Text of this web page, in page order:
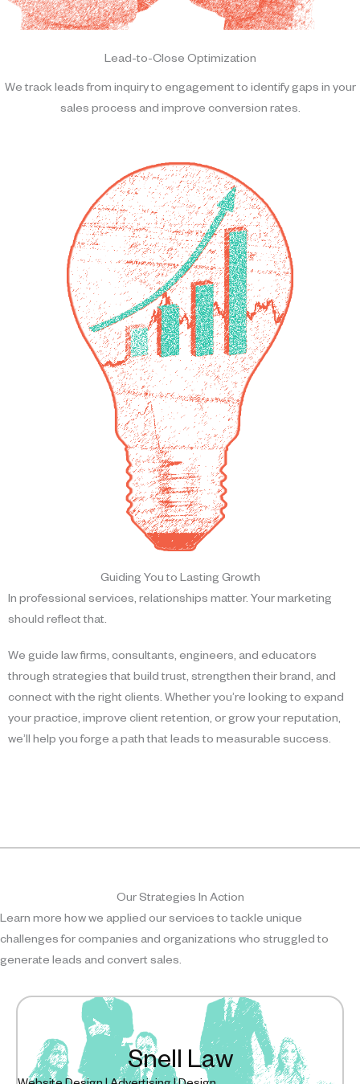
Lead-to-Close Optimization
We track leads from inquiry to engagement to identify gaps in your
sales process and improve conversion rates.
Guiding You to Lasting Growth
In professional services, relationships matter. Your marketing
should reflect that.
We guide law firms, consultants, engineers, and educators
through strategies that build trust, strengthen their brand, and
connect with the right clients. Whether you’re looking to expand
your practice, improve client retention, or grow your reputation,
we’ll help you forge a path that leads to measurable success.
Our Strategies In Action
Learn more how we applied our services to tackle unique
challenges for companies and organizations who struggled to
generate leads and convert sales.
Snell Law